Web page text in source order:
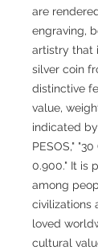
are
engraving,
artistry that
silver coin
distinctive
value,
indicated
PESOS,"
0.900." It is
among
civilizations
loved
cultural